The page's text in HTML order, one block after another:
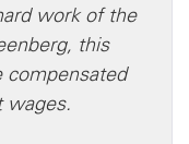
work of the
this
compensated
wages.